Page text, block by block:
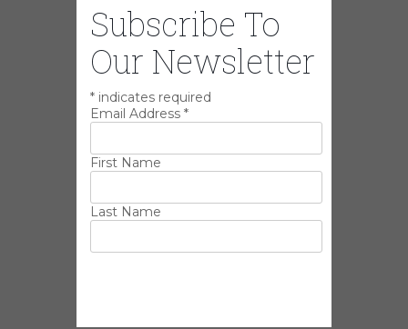
Subscribe To
Our Newsletter
* indicates required
Email Address *
First Name
Last Name